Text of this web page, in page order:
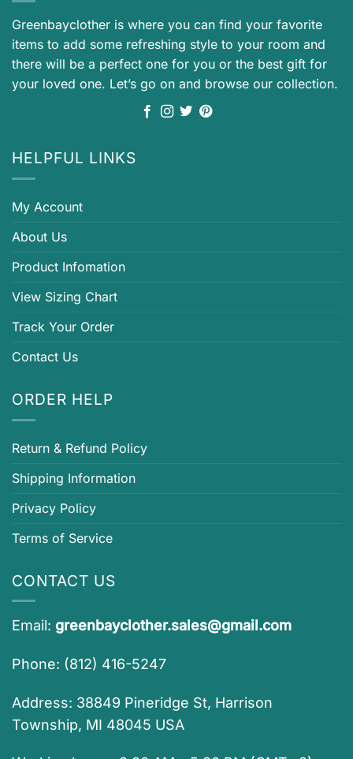
Greenbayclother is where you can find your favorite
items to add some refreshing style to your room and
there will be a perfect one for you or the best gift for
your loved one. Let’s go on and browse our collection.
HELPFUL LINKS
My Account
About Us
Product Infomation
View Sizing Chart
Track Your Order
Contact Us
ORDER HELP
Return & Refund Policy
Shipping Information
Privacy Policy
Terms of Service
CONTACT US
Email: greenbayclother.sales@gmail.com
Phone: (812) 416-5247
Address: 38849 Pineridge St, Harrison
Township, MI 48045 USA